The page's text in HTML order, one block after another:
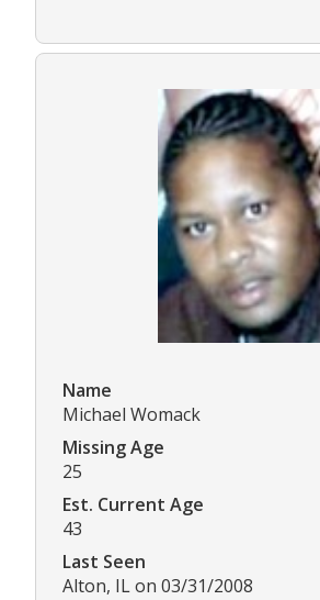
Name
Michael Womack
Missing Age
25
Est. Current Age
43
Last Seen
Alton, IL on 03/31/2008